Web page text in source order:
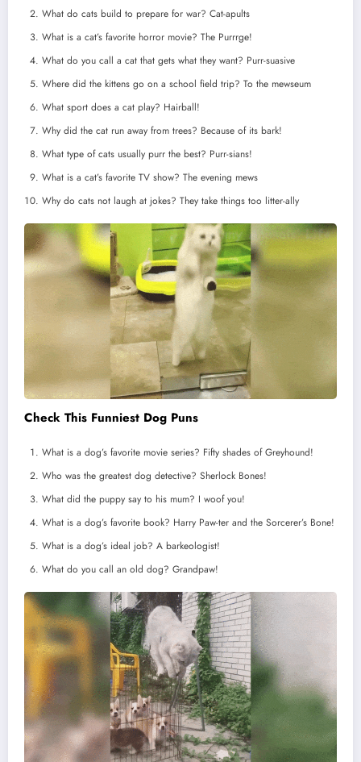
What do cats build to prepare for war? Cat-apults
What is a cat’s favorite horror movie? The Purrrge!
What do you call a cat that gets what they want? Purr-suasive
Where did the kittens go on a school field trip? To the mewseum
What sport does a cat play? Hairball!
Why did the cat run away from trees? Because of its bark!
What type of cats usually purr the best? Purr-sians!
What is a cat’s favorite TV show? The evening mews
Why do cats not laugh at jokes? They take things too litter-ally
Check This Funniest Dog Puns
What is a dog’s favorite movie series? Fifty shades of Greyhound!
Who was the greatest dog detective? Sherlock Bones!
What did the puppy say to his mum? I woof you!
What is a dog’s favorite book? Harry Paw-ter and the Sorcerer’s Bone!
What is a dog’s ideal job? A barkeologist!
What do you call an old dog? Grandpaw!